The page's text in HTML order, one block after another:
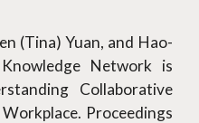
(Tina) Yuan, and Hao-
Network is
Collaborative
Proceedings